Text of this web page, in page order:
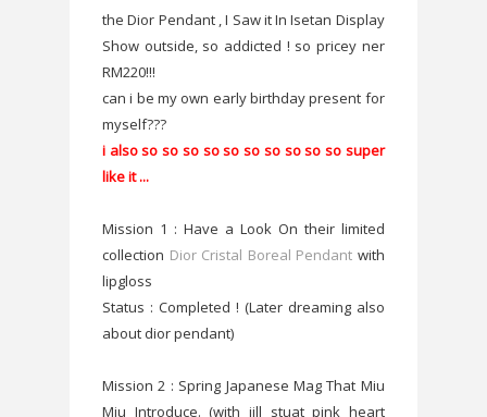
the Dior Pendant , I Saw it In Isetan Display
Show outside, so addicted ! so pricey ner
RM220!!!
can i be my own early birthday present for
myself???
i also so so so so so so so so so so super
like it ...
Mission 1 : Have a Look On their limited
collection Dior Cristal Boreal Pendant with
lipgloss
Status : Completed ! (Later dreaming also
about dior pendant)
Mission 2 : Spring Japanese Mag That Miu
Miu Introduce. (with jill stuat pink heart